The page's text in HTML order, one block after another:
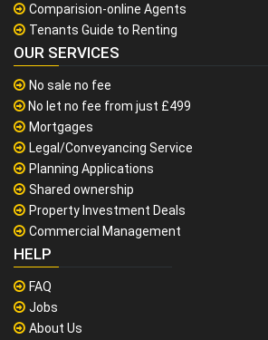
Comparision-online Agents
Tenants Guide to Renting
OUR SERVICES
No sale no fee
No let no fee from just £499
Mortgages
Legal/Conveyancing Service
Planning Applications
Shared ownership
Property Investment Deals
Commercial Management
HELP
FAQ
Jobs
About Us